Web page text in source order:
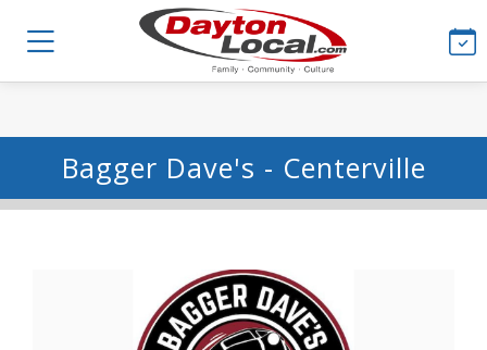
Bagger Dave's - Centerville